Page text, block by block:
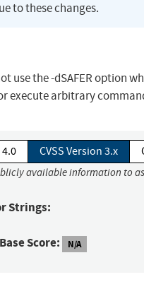
to these changes.
use the -dSAFER option
execute arbitrary
4.0 CVSS Version 3.x
available information to
Strings:
Base Score: N/A